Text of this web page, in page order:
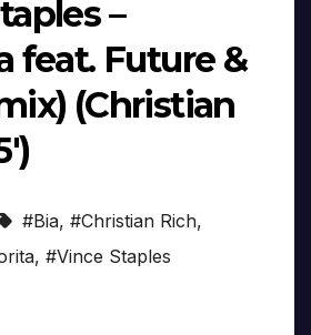
–
feat. Future &
(Christian
#Bia, #Christian Rich,
, #Vince Staples